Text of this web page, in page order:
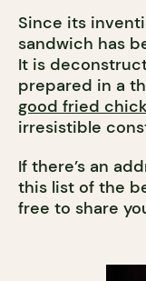
Since its
sandwich has
It is
prepared in a
good fried
irresistible
If there’s an
this list of the
free to share